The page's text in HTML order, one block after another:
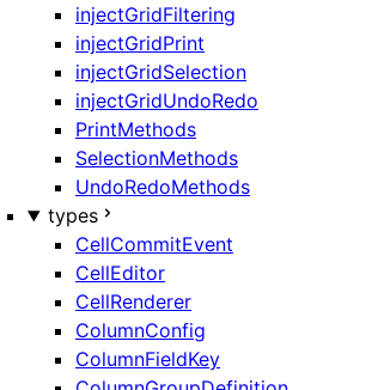
injectGridFiltering
injectGridPrint
injectGridSelection
injectGridUndoRedo
PrintMethods
SelectionMethods
UndoRedoMethods
types
CellCommitEvent
CellEditor
CellRenderer
ColumnConfig
ColumnFieldKey